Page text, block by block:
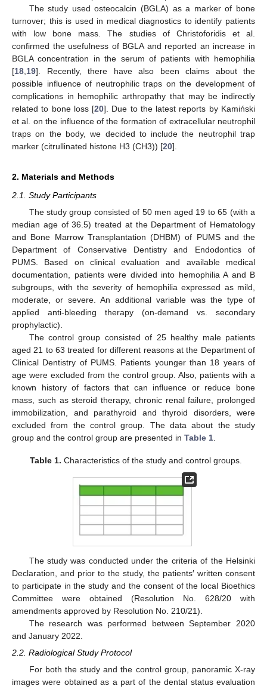
The study used osteocalcin (BGLA) as a marker of bone
turnover; this is used in medical diagnostics to identify patients
with low bone mass. The studies of Christoforidis et al.
confirmed the usefulness of BGLA and reported an increase in
BGLA concentration in the serum of patients with hemophilia
[18 19]. Recently, there have also been claims about the
possible influence of neutrophilic traps on the development of
complications in hemophilic arthropathy that may be indirectly
related to bone loss [20]. Due to the latest reports by Kamiński
et al. on the influence of the formation of extracellular neutrophil
traps on the body, we decided to include the neutrophil trap
marker (citrullinated histone H3 (CH3)) [20].
2. Materials and Methods
2.1. Study Participants
The study group consisted of 50 men aged 19 to 65 (with a
median age of 36.5) treated at the Department of Hematology
and Bone Marrow Transplantation (DHBM) of PUMS and the
Department of Conservative Dentistry and Endodontics of
PUMS. Based on clinical evaluation and available medical
documentation, patients were divided into hemophilia A and B
subgroups, with the severity of hemophilia expressed as mild,
moderate, or severe. An additional variable was the type of
applied anti-bleeding therapy (on-demand vs. secondary
prophylactic).
The control group consisted of 25 healthy male patients
aged 21 to 63 treated for different reasons at the Department of
Clinical Dentistry of PUMS. Patients younger than 18 years of
age were excluded from the control group. Also, patients with a
known history of factors that can influence or reduce bone
mass, such as steroid therapy, chronic renal failure, prolonged
immobilization, and parathyroid and thyroid disorders, were
excluded from the control group. The data about the study
group and the control group are presented in Table 1
Table 1. Characteristics of the study and control groups.
The study was conducted under the criteria of the Helsinki
Declaration, and prior to the study, the patients′ written consent
to participate in the study and the consent of the local Bioethics
Committee were obtained (Resolution No. 628/20 with
amendments approved by Resolution No. 210/21).
The research was performed between September 2020
and January 2022.
2.2. Radiological Study Protocol
For both the study and the control group, panoramic X-ray
images were obtained as a part of the dental status evaluation